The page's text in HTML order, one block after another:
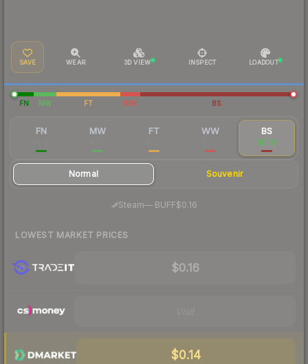
SAVE WEAR 3D VIEW INSPECT LOADOUT
FN MW FT WW BS
FN MW FT WW BS
$0.18
Normal Souvenir
Steam—· BUFF$0.16
LOWEST MARKET PRICES
$0.16
$0.14